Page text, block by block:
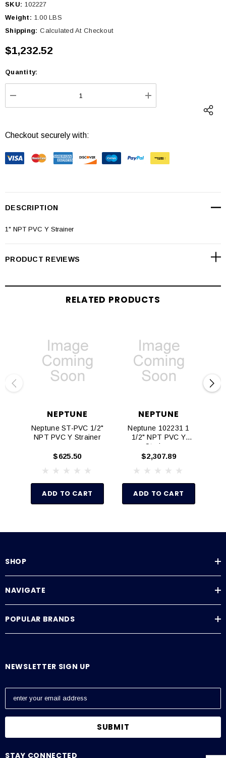
SKU: 102227
Weight: 1.00 LBS
Shipping: Calculated At Checkout
$1,232.52
Current
Stock:
Quantity:
DECREASE QUANTITY: INCREASE
Checkout securely with:
DESCRIPTION
1" NPT PVC Y Strainer
PRODUCT REVIEWS
RELATED PRODUCTS
NEPTUNE
Neptune ST-PVC 1/2"
NPT PVC Y Strainer
$625.50
ADD TO CART
NEPTUNE
Neptune 102231 1
1/2" NPT PVC Y
Strainer
$2,307.89
ADD TO CART
SHOP
NAVIGATE
POPULAR BRANDS
NEWSLETTER SIGN UP
E
a
l
STAY CONNECTED